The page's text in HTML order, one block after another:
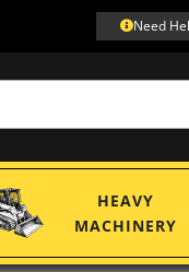
Need
HEAVY
MACHINERY